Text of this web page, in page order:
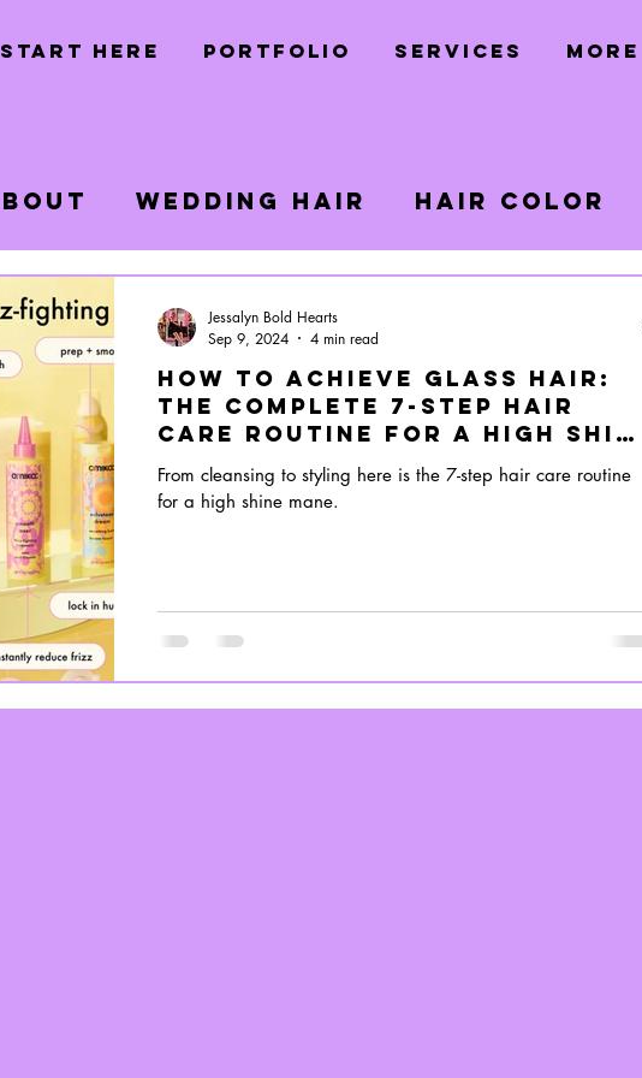
HERE PORTFOLIO SERVICES More
Wedding Hair Hair Color
How to Achieve Glass Hair:
The Complete 7-Step Hair
Care Routine for a High Shine
Mane
From cleansing to styling here is the 7-step hair care routine
for a high shine mane.
Jessalyn Bold Hearts
Sep 9, 2024
4 min read